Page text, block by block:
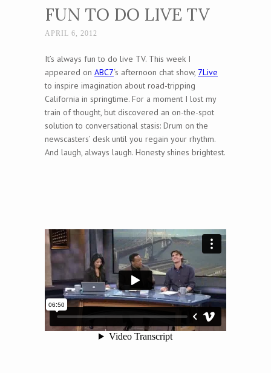
FUN TO DO LIVE TV
APRIL 6, 2012
It’s always fun to do live TV. This week I
appeared on ABC7‘s afternoon chat show, 7Live
to inspire imagination about road-tripping
California in springtime. For a moment I lost my
train of thought, but discovered an on-the-spot
solution to conversational stasis: Drum on the
newscasters’ desk until you regain your rhythm.
And laugh, always laugh. Honesty shines brightest.